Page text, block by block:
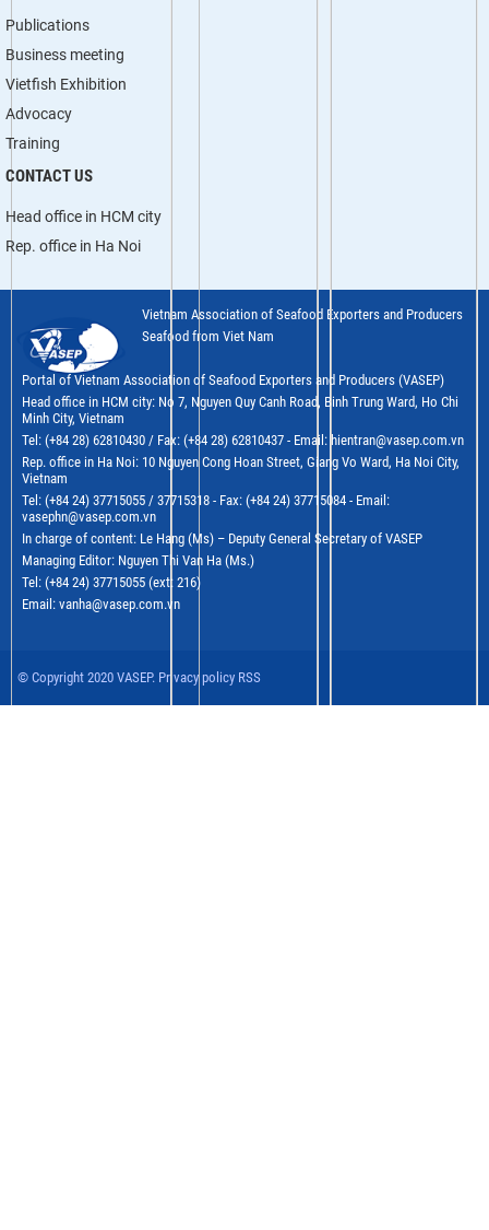
Publications
Business meeting
Vietfish Exhibition
Advocacy
Training
CONTACT US
Head office in HCM city
Rep. office in Ha Noi
Vietnam Association of Seafood Exporters and Producers
Seafood from Viet Nam
Portal of Vietnam Association of Seafood Exporters and Producers (VASEP)
Head office in HCM city: No 7, Nguyen Quy Canh Road, Binh Trung Ward, Ho Chi
Minh City, Vietnam
Tel: (+84 28) 62810430 / Fax: (+84 28) 62810437 - Email: hientran@vasep.com.vn
Rep. office in Ha Noi: 10 Nguyen Cong Hoan Street, Giang Vo Ward, Ha Noi City,
Vietnam
Tel: (+84 24) 37715055 / 37715318 - Fax: (+84 24) 37715084 - Email:
vasephn@vasep.com.vn
In charge of content: Le Hang (Ms) – Deputy General Secretary of VASEP
Managing Editor: Nguyen Thi Van Ha (Ms.)
Tel: (+84 24) 37715055 (ext: 216)
Email: vanha@vasep.com.vn
© Copyright 2020 VASEP. Privacy policy RSS